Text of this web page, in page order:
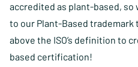
accredited as plant-based, so
to our Plant-Based trademark
above the ISO’s definition to
based certification!